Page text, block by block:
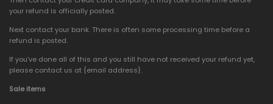
your refund is officially posted.
Next contact your bank. There is often some processing time before a
refund is posted.
If you’ve done all of this and you still have not received your refund yet,
please contact us at {email address}.
Sale items